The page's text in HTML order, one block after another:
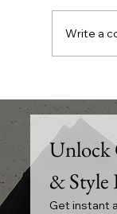
Write a
Unlock
&
Get instant